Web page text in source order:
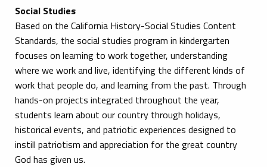
Social Studies
Based on the California History-Social Studies Content
Standards, the social studies program in kindergarten
focuses on learning to work together, understanding
where we work and live, identifying the different kinds of
work that people do, and learning from the past. Through
hands-on projects integrated throughout the year,
students learn about our country through holidays,
historical events, and patriotic experiences designed to
instill patriotism and appreciation for the great country
God has given us.